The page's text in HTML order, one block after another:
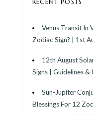
RECENT POSTS
Venus Transit In
Zodiac Sign? | 1st
12th August
Signs | Guidelines &
Sun-Jupiter
Blessings For 12